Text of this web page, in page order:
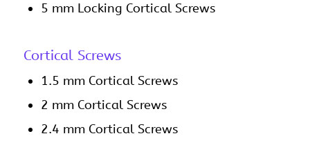
5 mm Locking Cortical Screws
Cortical Screws
1.5 mm Cortical Screws
2 mm Cortical Screws
2.4 mm Cortical Screws